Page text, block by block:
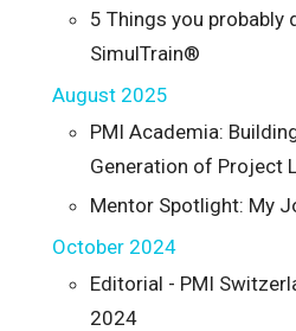
5 Things you probably
SimulTrain®
August 2025
PMI Academia:
Generation of Project
Mentor Spotlight: My
October 2024
Editorial - PMI
2024